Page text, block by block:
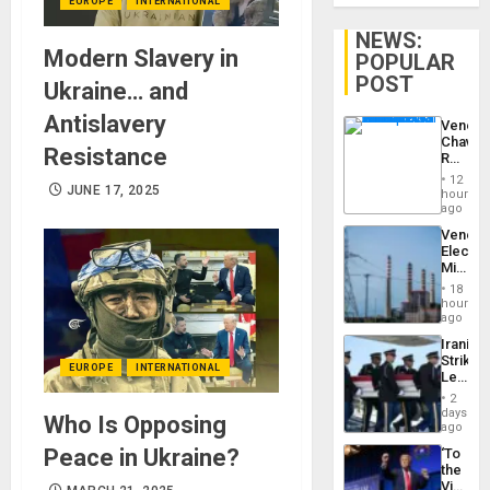
Modern Slavery in
Ukraine… and
Antislavery
Resistance
JUNE 17, 2025
EUROPE INTERNATIONAL
Who Is Opposing
Peace in Ukraine?
NEWS:
POPULAR
POST
Reject
Claims
Against
Delcy
…
12
hours
ago
on
Efforts
After
June
24…
18
hours
ago
Iranian
Strikes
Leave
of
US
Troops
With
Lasting
2
days
ago
‘To
the
Victor